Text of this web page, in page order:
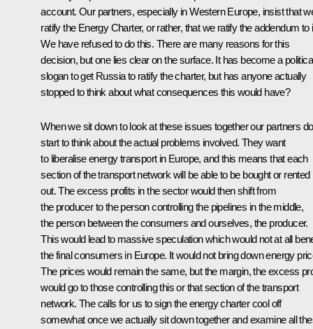
account. Our partners, especially in Western Europe, insist that
ratify the Energy Charter, or rather, that we ratify the addendum to
We have refused to do this. There are many reasons for this
decision, but one lies clear on the surface. It has become a
slogan to get Russia to ratify the charter, but has anyone actually
stopped to think about what consequences this would have?
When we sit down to look at these issues together our partners do
start to think about the actual problems involved. They want
to liberalise energy transport in Europe, and this means that each
section of the transport network will be able to be bought or rented
out. The excess profits in the sector would then shift from
the producer to the person controlling the pipelines in the middle,
the person between the consumers and ourselves, the producer.
This would lead to massive speculation which would not at all
the final consumers in Europe. It would not bring down energy
The prices would remain the same, but the margin, the excess
would go to those controlling this or that section of the transport
network. The calls for us to sign the energy charter cool off
somewhat once we actually sit down together and examine all